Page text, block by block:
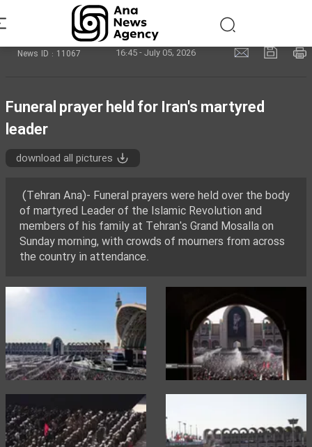
News ID : 11067 16:45 - July 05, 2026
Funeral prayer held for Iran's martyred
leader
download all pictures
(Tehran Ana)- Funeral prayers were held over the body
of martyred Leader of the Islamic Revolution and
members of his family at Tehran's Grand Mosalla on
Sunday morning, with crowds of mourners from across
the country in attendance.